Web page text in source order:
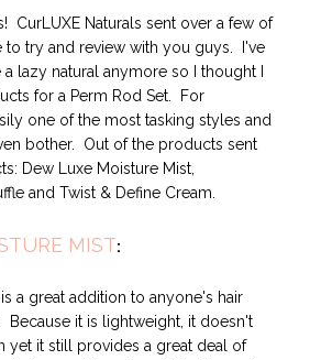
CurLUXE Naturals sent over a few of
try and review with you guys. I've
lazy natural anymore so I thought I
for a Perm Rod Set. For
one of the most tasking styles and
bother. Out of the products sent
Dew Luxe Moisture Mist,
and Twist & Define Cream.
MIST:
a great addition to anyone's hair
Because it is lightweight, it doesn't
yet it still provides a great deal of